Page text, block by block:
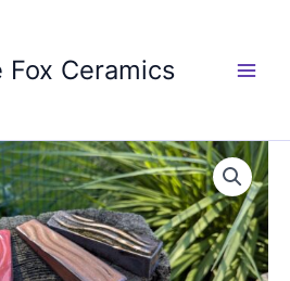
Fox Ceramics